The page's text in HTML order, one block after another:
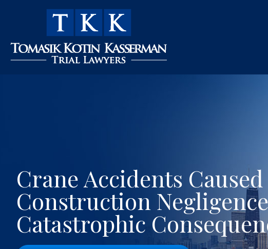
Crane Accidents
Construction
Catastrophic